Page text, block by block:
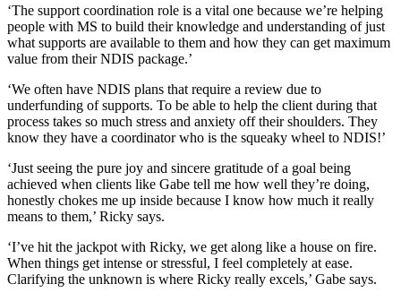
‘The support coordination role is a vital one because we’re helping
people with MS to build their knowledge and understanding of just
what supports are available to them and how they can get maximum
value from their NDIS package.’
‘We often have NDIS plans that require a review due to
underfunding of supports. To be able to help the client during that
process takes so much stress and anxiety off their shoulders. They
know they have a coordinator who is the squeaky wheel to NDIS!’
‘Just seeing the pure joy and sincere gratitude of a goal being
achieved when clients like Gabe tell me how well they’re doing,
honestly chokes me up inside because I know how much it really
means to them,’ Ricky says.
‘I’ve hit the jackpot with Ricky, we get along like a house on fire.
When things get intense or stressful, I feel completely at ease.
Clarifying the unknown is where Ricky really excels,’ Gabe says.